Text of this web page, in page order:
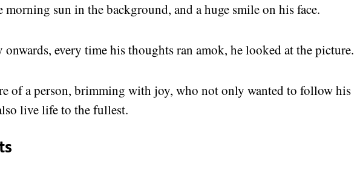
morning sun in the background, and a huge smile on his face.
onwards, every time his thoughts ran amok, he looked at the picture.
of a person, brimming with joy, who not only wanted to follow his
live life to the fullest.